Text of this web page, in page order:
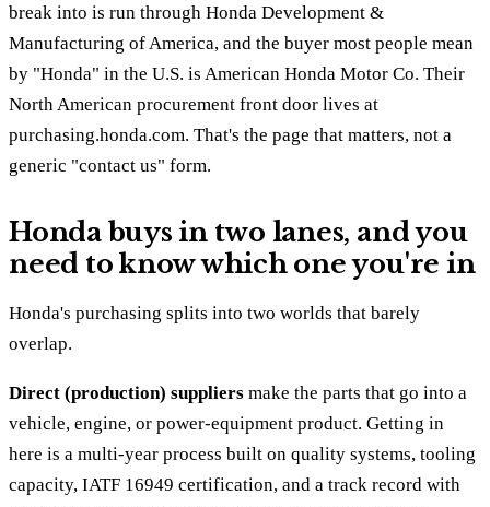
break into is run through Honda Development &
Manufacturing of America, and the buyer most people mean
by "Honda" in the U.S. is American Honda Motor Co. Their
North American procurement front door lives at
purchasing.honda.com. That's the page that matters, not a
generic "contact us" form.
Honda buys in two lanes, and you
need to know which one you're in
Honda's purchasing splits into two worlds that barely
overlap.
Direct (production) suppliers make the parts that go into a
vehicle, engine, or power-equipment product. Getting in
here is a multi-year process built on quality systems, tooling
capacity, IATF 16949 certification, and a track record with